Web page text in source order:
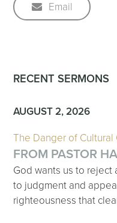
Email
RECENT SERMONS
AUGUST 2, 2026
The Danger of Cultural
FROM PASTOR
God wants us to reject
to judgment and
righteousness that